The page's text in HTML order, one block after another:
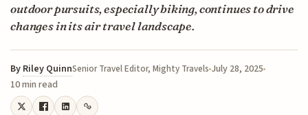
outdoor pursuits, especially biking, continues to drive
changes in its air travel landscape.
By Riley QuinnSenior Travel Editor, Mighty Travels July 28, 2025
10 min read